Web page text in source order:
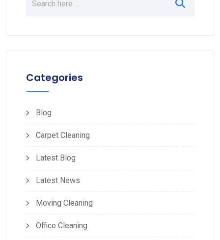
Categories
Blog
Carpet Cleaning
Latest Blog
Latest News
Moving Cleaning
Office Cleaning